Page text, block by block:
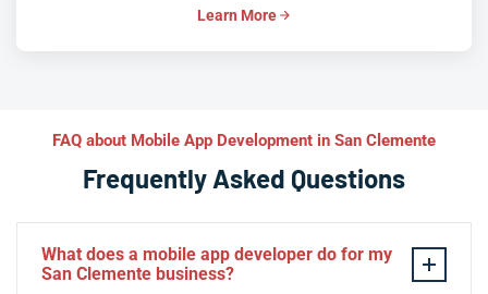
Learn More
FAQ about Mobile App Development in San Clemente
Frequently Asked Questions
What does a mobile app developer do for my
San Clemente business?